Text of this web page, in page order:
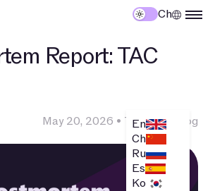
Ch
En
Ch
Ru
Es
Ko
Report: TAC
May 20, 2026 • Technical Blog